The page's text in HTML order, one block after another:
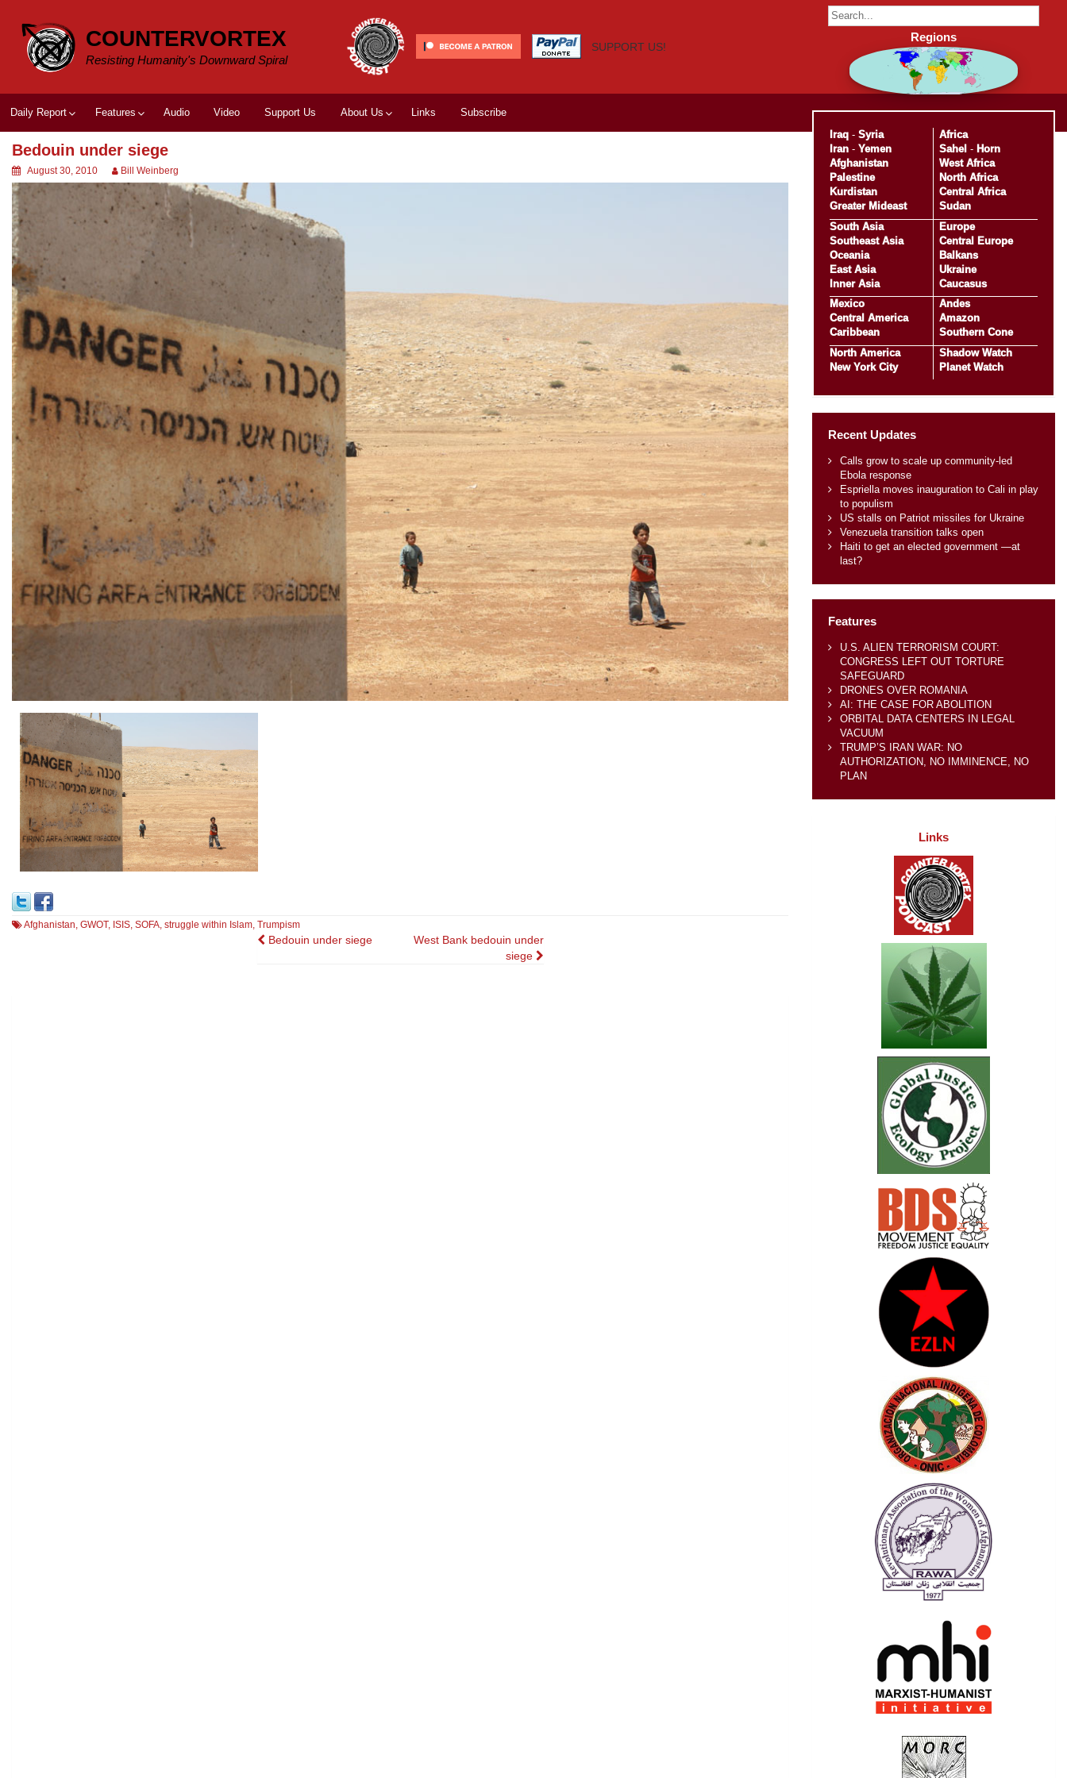
content
COUNTERVORTEX
Resisting Humanity's Downward Spiral
SUPPORT US!
Daily Report Features Audio Video Support Us About Us Links Subscribe
Bedouin under siege
August 30, 2010 Bill Weinberg
Afghanistan GWOT, ISIS SOFA struggle within Islam Trumpism
Post
Bedouin under siege
West Bank bedouin under
siege
Regions
Iraq- Syria
Iran- Yemen
Afghanistan
Palestine
Kurdistan
Greater Mideast
Africa
Sahel - Horn
West Africa
North Africa
Central Africa
Sudan
South Asia
Southeast Asia
Oceania
East Asia
Inner Asia
Europe
Central Europe
Balkans
Ukraine
Caucasus
Mexico
Central America
Caribbean
Andes
Amazon
Southern Cone
North America
New York City
Shadow Watch
Planet Watch
Recent Updates
Calls grow to scale up community-led
Ebola response
Espriella moves inauguration to Cali in play
to populism
US stalls on Patriot missiles for Ukraine
Venezuela transition talks open
Haiti to get an elected government —at
last?
Features
U.S. ALIEN TERRORISM COURT:
CONGRESS LEFT OUT TORTURE
SAFEGUARD
DRONES OVER ROMANIA
AI: THE CASE FOR ABOLITION
ORBITAL DATA CENTERS IN LEGAL
VACUUM
TRUMP’S IRAN WAR: NO
AUTHORIZATION, NO IMMINENCE, NO
PLAN
Links